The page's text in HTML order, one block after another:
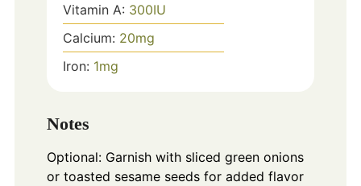
Vitamin A: 300IU
Calcium: 20mg
Iron: 1mg
Notes
Optional: Garnish with sliced green onions
or toasted sesame seeds for added flavor